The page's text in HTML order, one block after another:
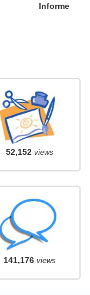
Informe
52,152views
141,176views